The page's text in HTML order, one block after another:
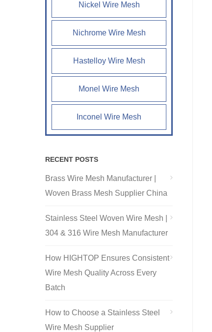
Nickel Wire Mesh
Nichrome Wire Mesh
Hastelloy Wire Mesh
Monel Wire Mesh
Inconel Wire Mesh
RECENT POSTS
Brass Wire Mesh Manufacturer |
Woven Brass Mesh Supplier China
Stainless Steel Woven Wire Mesh |
304 & 316 Wire Mesh Manufacturer
How HIGHTOP Ensures Consistent
Wire Mesh Quality Across Every
Batch
How to Choose a Stainless Steel
Wire Mesh Supplier